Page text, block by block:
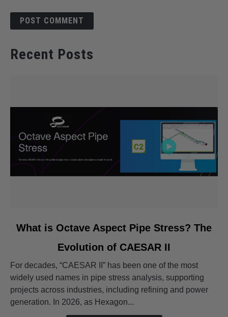
Recent Posts
link
is
Octave
Aspect
Pipe
Stress?
What is Octave Aspect Pipe Stress? The
Evolution of CAESAR II
For decades, “CAESAR II” has been one of the most
widely used names in pipe stress analysis, supporting
projects across industries, including refining and power
generation. In 2026, as Hexagon...